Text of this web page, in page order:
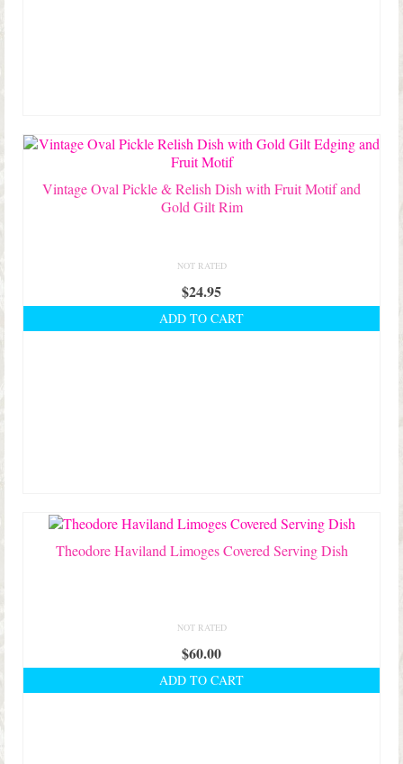
Vintage Oval Pickle & Relish Dish with Fruit Motif and
Gold Gilt Rim
NOT RATED
$24.95
ADD TO CART
Theodore Haviland Limoges Covered Serving Dish
NOT RATED
$60.00
ADD TO CART